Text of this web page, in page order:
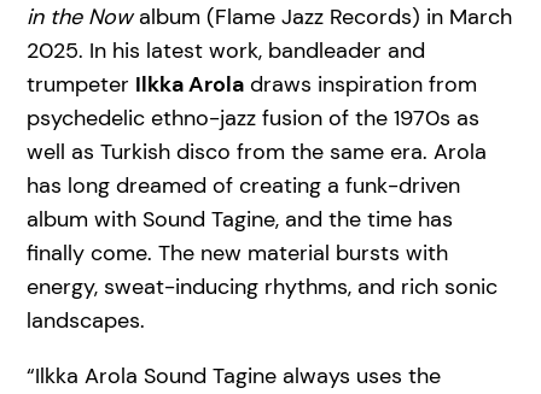
in the Nowalbum (Flame Jazz Records) in March
2025. In his latest work, bandleader and
trumpeter Ilkka Arola draws inspiration from
psychedelic ethno-jazz fusion of the 1970s as
well as Turkish disco from the same era. Arola
has long dreamed of creating a funk-driven
album with Sound Tagine, and the time has
finally come. The new material bursts with
energy, sweat-inducing rhythms, and rich sonic
landscapes.
“Ilkka Arola Sound Tagine always uses the